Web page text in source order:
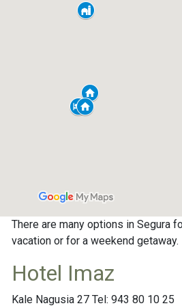
There are many options in Segura
vacation or for a weekend getaway.
Hotel Imaz
Kale Nagusia 27 Tel: 943 80 10 25